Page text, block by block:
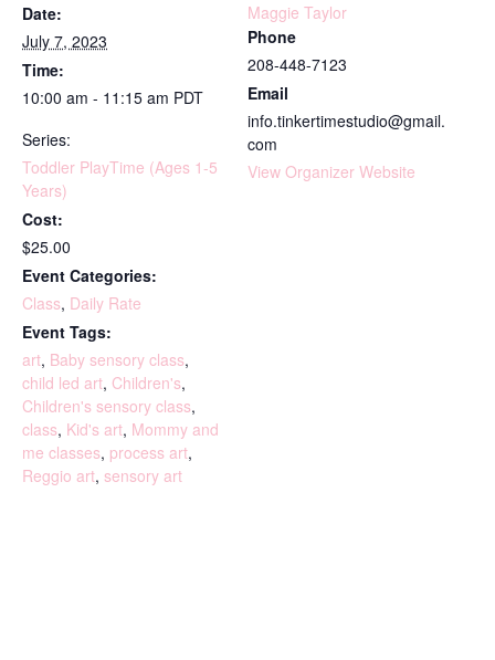
Date:
July 7, 2023
Time:
10:00 am - 11:15 am PDT
Series:
Toddler PlayTime (Ages 1-5
Years)
Cost:
$25.00
Event Categories:
Class, Daily Rate
Event Tags:
art, Baby sensory class,
child led art, Children's,
Children's sensory class,
class, Kid's art, Mommy and
me classes, process art,
Reggio art, sensory art
Maggie Taylor
Phone
208-448-7123
Email
info.tinkertimestudio@gmail.
com
View Organizer Website